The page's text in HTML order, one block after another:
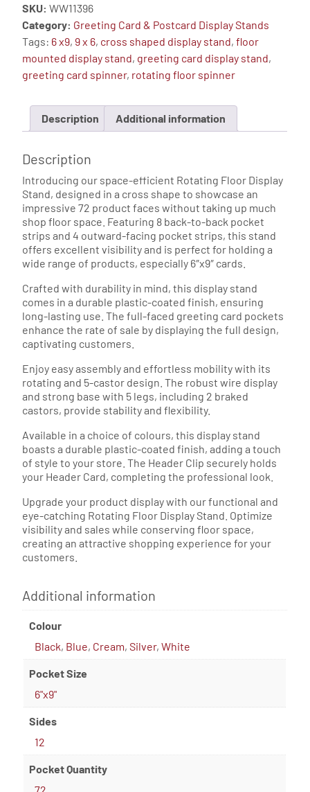
6"x
9"
12
Sided
Cross
Floor
Stand
SKU:WW11396
Category: Greeting Card & Postcard Display Stands
Tags: 6 x9, 9 x 6, cross shaped display stand,floor
mounted display stand, greeting card display stand,
greeting card spinner, rotating floor spinner
Description Additional information
Description
Introducing our space-efficient Rotating Floor Display
Stand, designed in a cross shape to showcase an
impressive 72 product faces without taking up much
shop floor space. Featuring 8 back-to-back pocket
strips and 4 outward-facing pocket strips, this stand
offers excellent visibility and is perfect for holding a
wide range of products, especially 6″x9″ cards.
Crafted with durability in mind, this display stand
comes in a durable plastic-coated finish, ensuring
long-lasting use. The full-faced greeting card pockets
enhance the rate of sale by displaying the full design,
captivating customers.
Enjoy easy assembly and effortless mobility with its
rotating and 5-castor design. The robust wire display
and strong base with 5 legs, including 2 braked
castors, provide stability and flexibility.
Available in a choice of colours, this display stand
boasts a durable plastic-coated finish, adding a touch
of style to your store. The Header Clip securely holds
your Header Card, completing the professional look.
Upgrade your product display with our functional and
eye-catching Rotating Floor Display Stand. Optimize
visibility and sales while conserving floor space,
creating an attractive shopping experience for your
customers.
Additional information
Colour
Black, Blue, Cream,Silver,White
Pocket Size
6"x9"
Sides
12
Pocket Quantity